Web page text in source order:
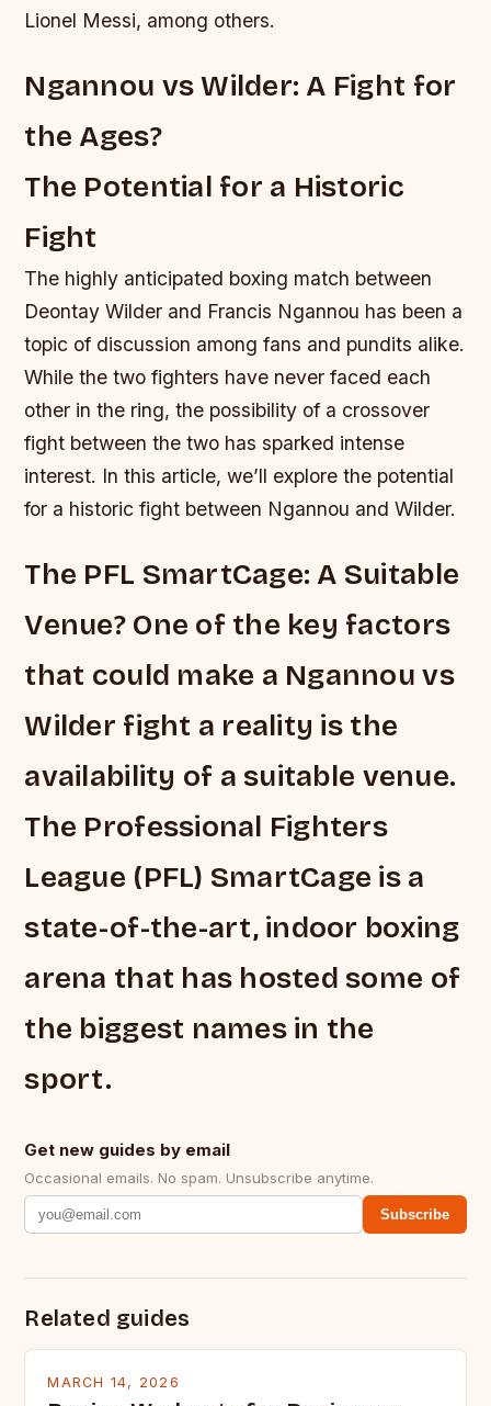
Lionel Messi, among others.
Ngannou vs Wilder: A Fight for
the Ages?
The Potential for a Historic
Fight
The highly anticipated boxing match between
Deontay Wilder and Francis Ngannou has been a
topic of discussion among fans and pundits alike.
While the two fighters have never faced each
other in the ring, the possibility of a crossover
fight between the two has sparked intense
interest. In this article, we’ll explore the potential
for a historic fight between Ngannou and Wilder.
The PFL SmartCage: A Suitable
Venue? One of the key factors
that could make a Ngannou vs
Wilder fight a reality is the
availability of a suitable venue.
The Professional Fighters
League (PFL) SmartCage is a
state-of-the-art, indoor boxing
arena that has hosted some of
the biggest names in the
sport.
Get new guides by email
Occasional emails. No spam. Unsubscribe anytime.
Subscribe
Related guides
MARCH 14, 2026